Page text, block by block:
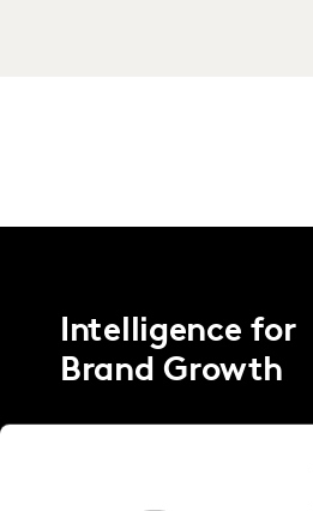
Intelligence for
Brand Growth